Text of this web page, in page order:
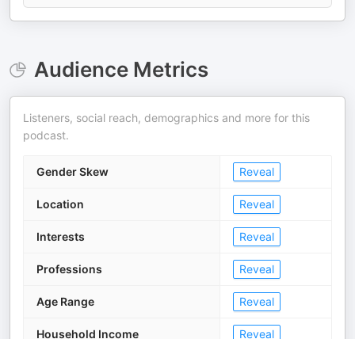
Audience Metrics
Listeners, social reach, demographics and more for this
podcast.
Gender Skew Reveal
Location Reveal
Interests Reveal
Professions Reveal
Age Range Reveal
Household Income Reveal